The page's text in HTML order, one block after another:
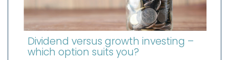
Dividend versus growth investing –
which option suits you?